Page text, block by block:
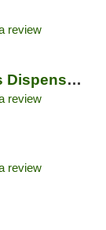
review
Southern Sky Wellness Dispensary Starkville
review
review